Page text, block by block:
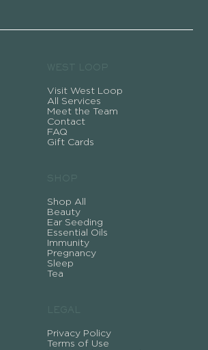
Visit West Loop
All Services
Meet the Team
Contact
FAQ
Gift Cards
Shop All
Beauty
Ear Seeding
Essential Oils
Immunity
Pregnancy
Sleep
Tea
Privacy Policy
Terms of Use